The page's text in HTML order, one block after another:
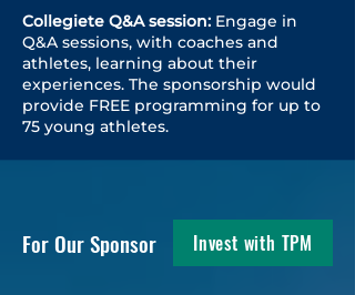
Collegiete Q&A session: Engage in
Q&A sessions, with coaches and
athletes, learning about their
experiences. The sponsorship would
provide FREE programming for up to
75 young athletes.
For Our Sponsor Invest with TPM